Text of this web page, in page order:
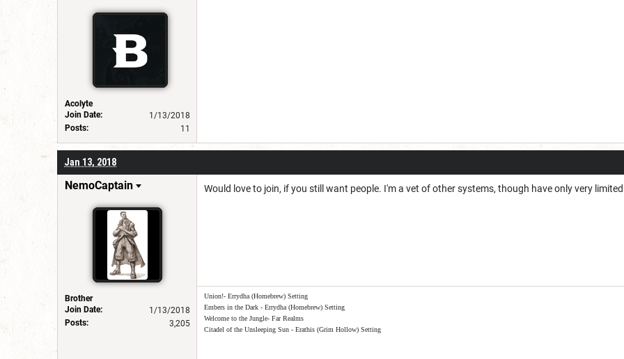
Acolyte
Join Date:
1/13/2018
Posts:
11
Jan 13, 2018
NemoCaptain
Brother
Join Date:
1/13/2018
Posts:
3,205
Would love to join, if you still want people. I'm a vet of other systems, though have only very
Union!- Errydha (Homebrew) Setting
Embers in the Dark - Errydha (Homebrew) Setting
Welcome to the Jungle- Far Realms
Citadel of the Unsleeping Sun - Erathis (Grim Hollow) Setting